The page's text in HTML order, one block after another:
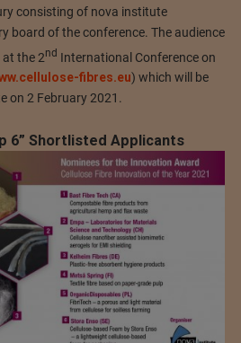
consisting of nova institute
board of the conference. The audience
the 2nd International Conference on
fibres.eu) which will be
on 2 February 2021.
6” Shortlisted Applicants